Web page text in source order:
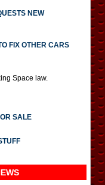
NEW
FIX OTHER CARS
Space law.
SALE